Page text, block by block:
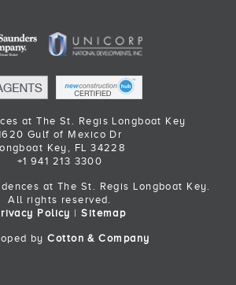
at The St. Regis Longboat Key
Gulf of Mexico Dr
Key, FL 34228
+1 941 213 3300
at The St. Regis Longboat Key.
All rights reserved.
Policy
|Sitemap
byCotton & Company